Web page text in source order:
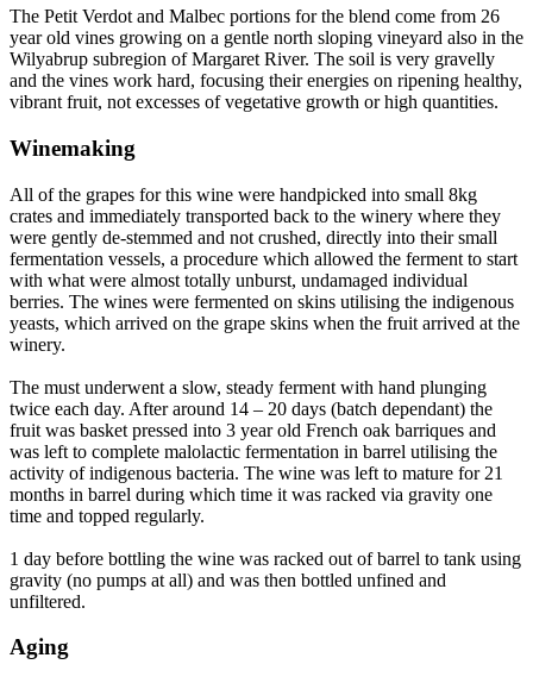
The Petit Verdot and Malbec portions for the blend come from 26
year old vines growing on a gentle north sloping vineyard also in the
Wilyabrup subregion of Margaret River. The soil is very gravelly
and the vines work hard, focusing their energies on ripening healthy,
vibrant fruit, not excesses of vegetative growth or high quantities.
Winemaking
All of the grapes for this wine were handpicked into small 8kg
crates and immediately transported back to the winery where they
were gently de-stemmed and not crushed, directly into their small
fermentation vessels, a procedure which allowed the ferment to start
with what were almost totally unburst, undamaged individual
berries. The wines were fermented on skins utilising the indigenous
yeasts, which arrived on the grape skins when the fruit arrived at the
winery.
The must underwent a slow, steady ferment with hand plunging
twice each day. After around 14 – 20 days (batch dependant) the
fruit was basket pressed into 3 year old French oak barriques and
was left to complete malolactic fermentation in barrel utilising the
activity of indigenous bacteria. The wine was left to mature for 21
months in barrel during which time it was racked via gravity one
time and topped regularly.
1 day before bottling the wine was racked out of barrel to tank using
gravity (no pumps at all) and was then bottled unfined and
unfiltered.
Aging